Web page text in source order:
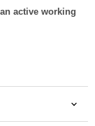
active working